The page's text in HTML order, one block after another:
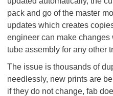
pack and go of the master
updates which creates
engineer can make
tube assembly for any other
The issue is thousands of
needlessly, new prints are
if they do not change, fab